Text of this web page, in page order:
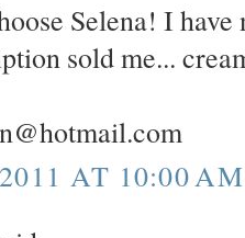
Selena! I
sold me...
AT 10:00 AM